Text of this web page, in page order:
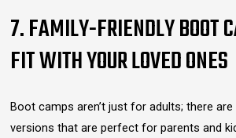
7. FAMILY-FRIENDLY BOOT
FIT WITH YOUR LOVED ONES
Boot camps aren’t just for adults; there
versions that are perfect for parents and